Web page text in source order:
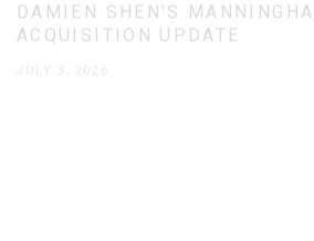
DAMIEN SHEN'S
ACQUISITION UPDATE
JULY 3, 2026